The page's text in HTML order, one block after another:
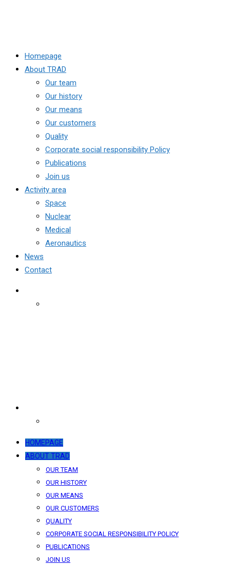
Homepage
About TRAD
Our team
Our history
Our means
Our customers
Quality
Corporate social responsibility Policy
Publications
Join us
Activity area
Space
Nuclear
Medical
Aeronautics
News
Contact
HOMEPAGE
ABOUT TRAD
OUR TEAM
OUR HISTORY
OUR MEANS
OUR CUSTOMERS
QUALITY
CORPORATE SOCIAL RESPONSIBILITY POLICY
PUBLICATIONS
JOIN US